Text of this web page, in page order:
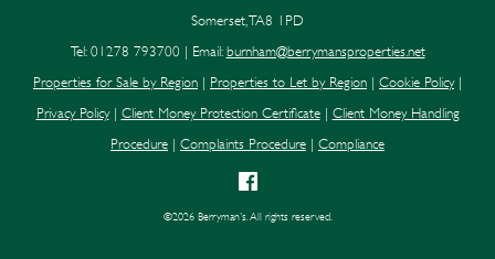
Somerset, TA8 1PD
Tel: 01278 793700 | Email:burnham@berrymansproperties.net
Properties for Sale by Region | Properties to Let by Region | Cookie Policy|
Privacy Policy| Client Money Protection Certificate| Client Money Handling
Procedure | Complaints Procedure | Compliance
©2026 Berryman's. All rights reserved.